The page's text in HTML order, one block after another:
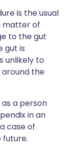
is the usual
matter of
to the gut
gut is
unlikely to
the
a person
in an
case of
future.